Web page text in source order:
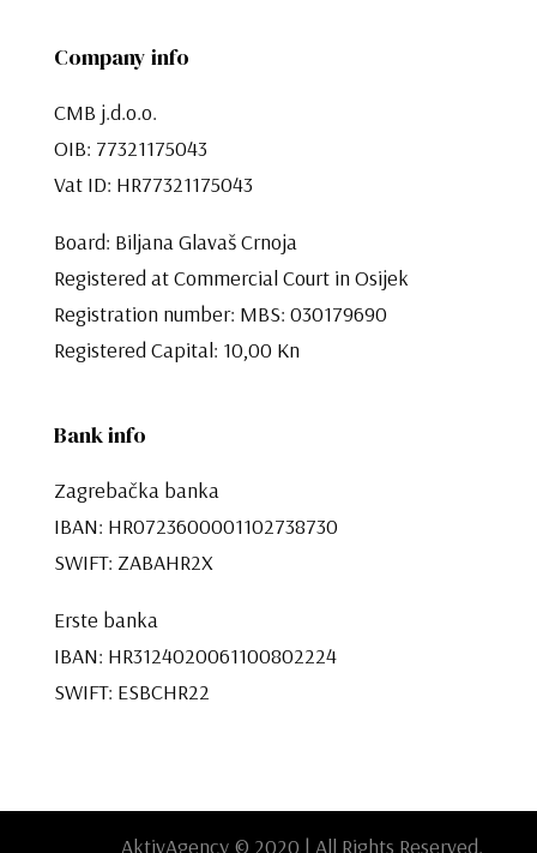
Company info
CMB j.d.o.o.
OIB: 77321175043
Vat ID: HR77321175043
Board: Biljana Glavaš Crnoja
Registered at Commercial Court in Osijek
Registration number: MBS: 030179690
Registered Capital: 10,00 Kn​​​​​​​
Bank info
Zagrebačka banka
IBAN: HR0723600001102738730
SWIFT: ZABAHR2X
Erste banka
IBAN: HR3124020061100802224
SWIFT: ESBCHR22
AktivAgency © 2020 | All Rights Reserved.